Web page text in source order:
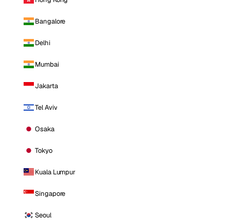
Bangalore
Delhi
Mumbai
Jakarta
Tel Aviv
Osaka
Tokyo
Kuala Lumpur
Singapore
Seoul